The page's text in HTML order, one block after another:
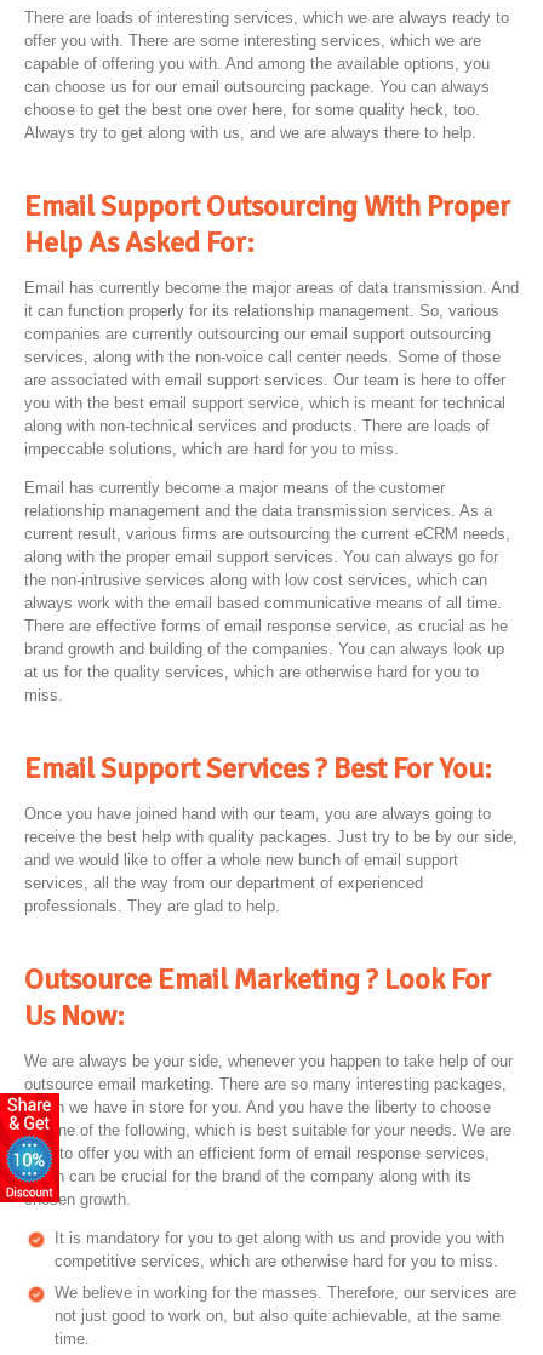
There are loads of interesting services, which we are always ready to
offer you with. There are some interesting services, which we are
capable of offering you with. And among the available options, you
can choose us for our email outsourcing package. You can always
choose to get the best one over here, for some quality heck, too.
Always try to get along with us, and we are always there to help.
Email Support Outsourcing With Proper
Help As Asked For:
Email has currently become the major areas of data transmission. And
it can function properly for its relationship management. So, various
companies are currently outsourcing our email support outsourcing
services, along with the non-voice call center needs. Some of those
are associated with email support services. Our team is here to offer
you with the best email support service, which is meant for technical
along with non-technical services and products. There are loads of
impeccable solutions, which are hard for you to miss.
Email has currently become a major means of the customer
relationship management and the data transmission services. As a
current result, various firms are outsourcing the current eCRM needs,
along with the proper email support services. You can always go for
the non-intrusive services along with low cost services, which can
always work with the email based communicative means of all time.
There are effective forms of email response service, as crucial as he
brand growth and building of the companies. You can always look up
at us for the quality services, which are otherwise hard for you to
miss.
Email Support Services ? Best For You:
Once you have joined hand with our team, you are always going to
receive the best help with quality packages. Just try to be by our side,
and we would like to offer a whole new bunch of email support
services, all the way from our department of experienced
professionals. They are glad to help.
Outsource Email Marketing ? Look For
Us Now:
We are always be your side, whenever you happen to take help of our
outsource email marketing. There are so many interesting packages,
which we have in store for you. And you have the liberty to choose
anyone of the following, which is best suitable for your needs. We are
here to offer you with an efficient form of email response services,
which can be crucial for the brand of the company along with its
chosen growth.
It is mandatory for you to get along with us and provide you with
competitive services, which are otherwise hard for you to miss.
We believe in working for the masses. Therefore, our services are
not just good to work on, but also quite achievable, at the same
time.